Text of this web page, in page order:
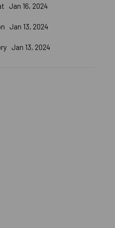
Jan 16, 2024
Jan 13, 2024
Jan 13, 2024